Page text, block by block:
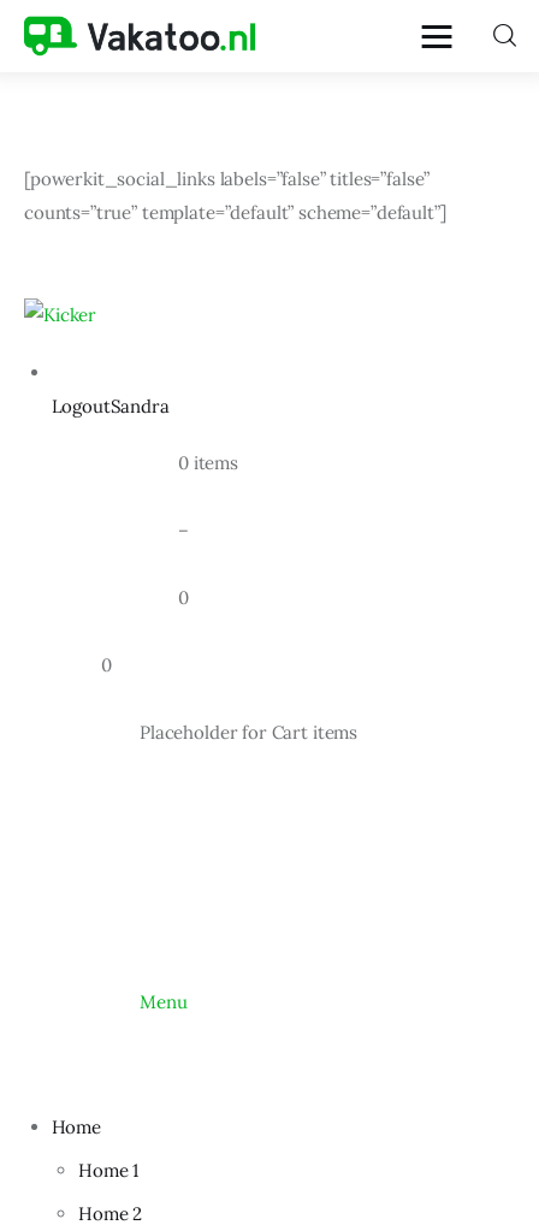
Home
Reistrends
Reisvoorbereiding
[powerkit_social_links labels=”false” titles=”false”
counts=”true” template=”default” scheme=”default”]
LogoutSandra
				0 items
				–
				0
		0
			Placeholder for Cart items
			Menu
Home
Home 1
Home 2